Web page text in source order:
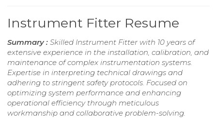
Instrument Fitter Resume
Summary : Skilled Instrument Fitter with 10 years of
extensive experience in the installation, calibration, and
maintenance of complex instrumentation systems.
Expertise in interpreting technical drawings and
adhering to stringent safety protocols. Focused on
optimizing system performance and enhancing
operational efficiency through meticulous
workmanship and collaborative problem-solving.